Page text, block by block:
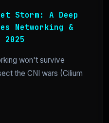
Storm: A Deep
Networking &
won't survive
the CNI wars (Cilium